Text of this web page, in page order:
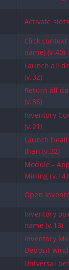
Activate
Click
name) (v.40)
Launch all
(v.32)
Return all
(v.36)
Inventory
(v.21)
Launch
than (v.32)
Module -
Mining (v.14)
Open
Inventory
name (v.13)
Inventory
Deposit
Universal